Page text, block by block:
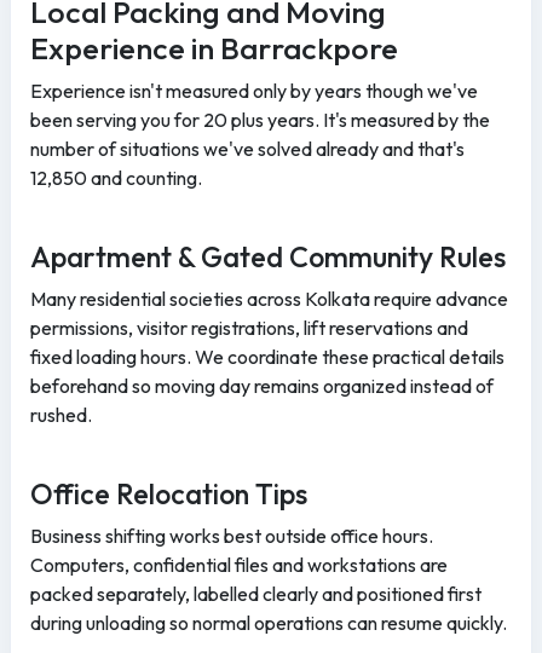
Local Packing and Moving
Experience in Barrackpore
Experience isn't measured only by years though we've
been serving you for 20 plus years. It's measured by the
number of situations we've solved already and that's
12,850 and counting.
Apartment & Gated Community Rules
Many residential societies across Kolkata require advance
permissions, visitor registrations, lift reservations and
fixed loading hours. We coordinate these practical details
beforehand so moving day remains organized instead of
rushed.
Office Relocation Tips
Business shifting works best outside office hours.
Computers, confidential files and workstations are
packed separately, labelled clearly and positioned first
during unloading so normal operations can resume quickly.